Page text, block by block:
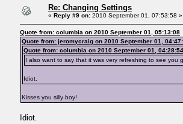
Re: Changing Settings
« Reply #9 on: 2010 September 01, 07:53:58 »
Quote from: columbia on 2010 September 01, 05:13:08
Quote from: jeromycraig on 2010 September 01,
Quote from: columbia on 2010 September 01, 04:28:54
I also want to say that it was very refreshing to see
Idiot.
Kisses you silly boy!
Idiot.